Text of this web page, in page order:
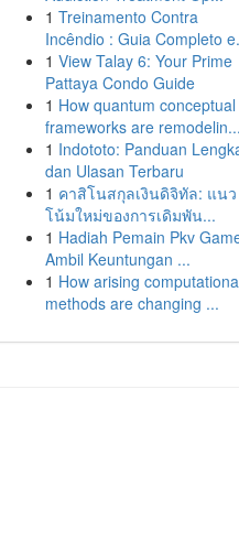
1 Treinamento Contra
Incêndio : Guia Completo
1 View Talay 6: Your Prime
Pattaya Condo Guide
1 How quantum conceptual
frameworks are remodelin...
1 Indototo: Panduan
dan Ulasan Terbaru
1 คาสิโนสกุลเงินดิจิทัล: แนว
โน้มใหม่ของการเดิมพัน...
1 Hadiah Pemain Pkv
Ambil Keuntungan ...
1 How arising
methods are changing ...